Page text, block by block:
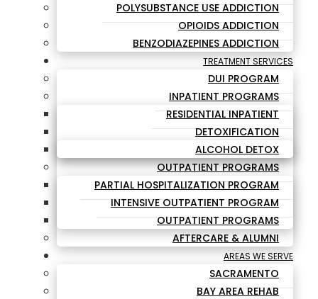
POLYSUBSTANCE USE ADDICTION
OPIOIDS ADDICTION
BENZODIAZEPINES ADDICTION
TREATMENT SERVICES
DUI PROGRAM
INPATIENT PROGRAMS
RESIDENTIAL INPATIENT
DETOXIFICATION
ALCOHOL DETOX
OUTPATIENT PROGRAMS
PARTIAL HOSPITALIZATION PROGRAM
INTENSIVE OUTPATIENT PROGRAM
OUTPATIENT PROGRAMS
AFTERCARE & ALUMNI
AREAS WE SERVE
SACRAMENTO
BAY AREA REHAB